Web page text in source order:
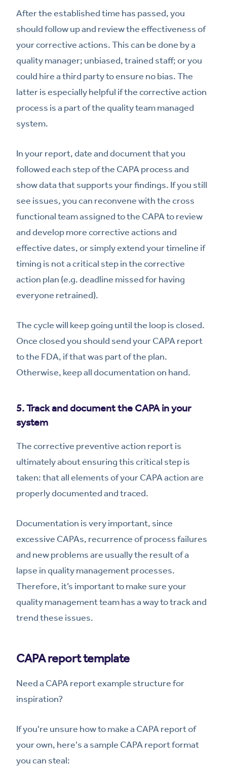
After the established time has passed, you
should follow up and review the effectiveness of
your corrective actions. This can be done by a
quality manager; unbiased, trained staff; or you
could hire a third party to ensure no bias. The
latter is especially helpful if the corrective action
process is a part of the quality team managed
system.
In your report, date and document that you
followed each step of the CAPA process and
show data that supports your findings. If you still
see issues, you can reconvene with the cross
functional team assigned to the CAPA to review
and develop more corrective actions and
effective dates, or simply extend your timeline if
timing is not a critical step in the corrective
action plan (e.g. deadline missed for having
everyone retrained).
The cycle will keep going until the loop is closed.
Once closed you should send your CAPA report
to the FDA, if that was part of the plan.
Otherwise, keep all documentation on hand.
5. Track and document the CAPA in your
system
The corrective preventive action report is
ultimately about ensuring this critical step is
taken: that all elements of your CAPA action are
properly documented and traced.
Documentation is very important, since
excessive CAPAs, recurrence of process failures
and new problems are usually the result of a
lapse in quality management processes.
Therefore, it’s important to make sure your
quality management team has a way to track and
trend these issues.
CAPA report template
Need a CAPA report example structure for
inspiration?
If you're unsure how to make a CAPA report of
your own, here's a sample CAPA report format
you can steal: